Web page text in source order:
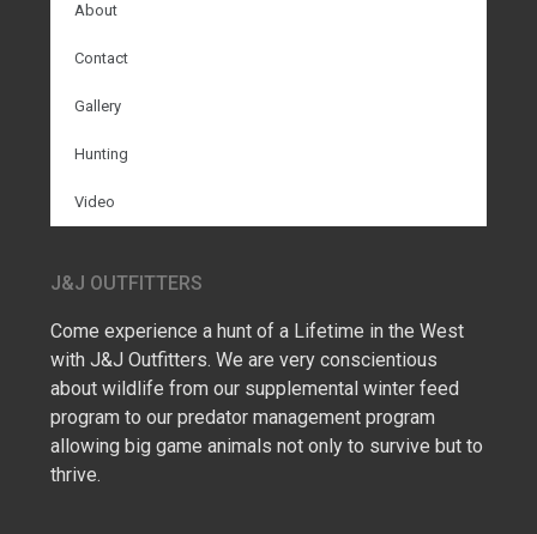
About
Contact
Gallery
Hunting
Video
J&J OUTFITTERS
Come experience a hunt of a Lifetime in the West
with J&J Outfitters. We are very conscientious
about wildlife from our supplemental winter feed
program to our predator management program
allowing big game animals not only to survive but to
thrive.